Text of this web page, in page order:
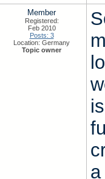
Member
Registered:
Feb 2010
Posts: 3
Location: Germany
Topic owner